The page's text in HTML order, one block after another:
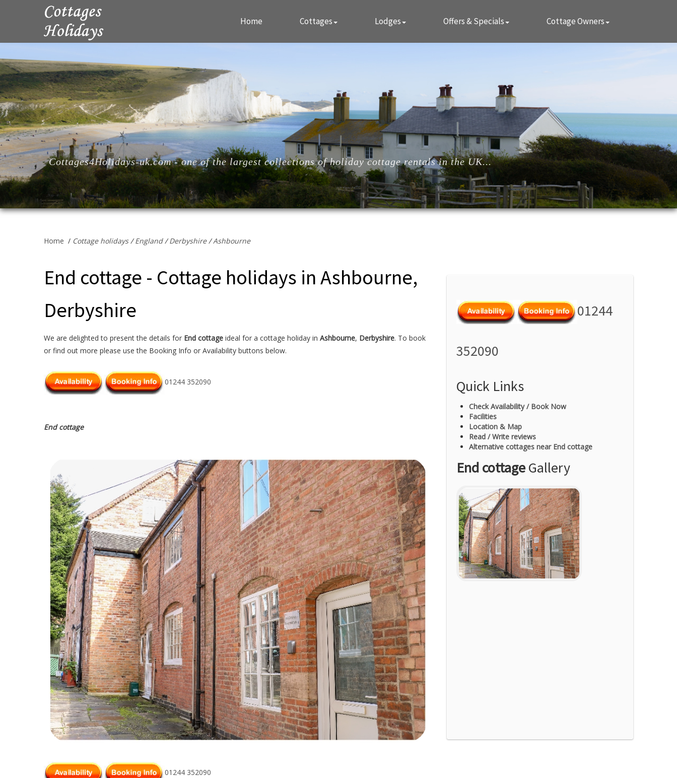
Home Cottages Lodges Offers & Specials Cottage Owners
Cottages4Holidays-uk.com - one of the largest collections of holiday cottage rentals in the UK...
Home / Cottage holidays/England/Derbyshire/Ashbourne
End cottage - Cottage holidays in Ashbourne,
Derbyshire
We are delighted to present the details for End cottage ideal for a cottage holiday in Ashbourne, Derbyshire. To book
or find out more please use the Booking Info or Availability buttons below.
01244 352090
End cottage
01244 352090
01244
352090
Quick Links
Check Availability / Book Now
Facilities
Location & Map
Read / Write reviews
Alternative cottages near End cottage
End cottageGallery